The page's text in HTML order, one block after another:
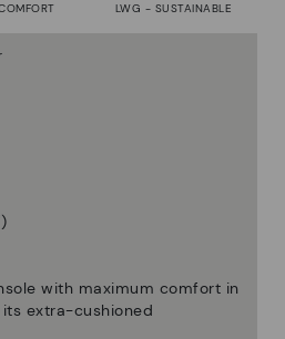
LWG - SUSTAINABLE
with maximum comfort in
extra-cushioned